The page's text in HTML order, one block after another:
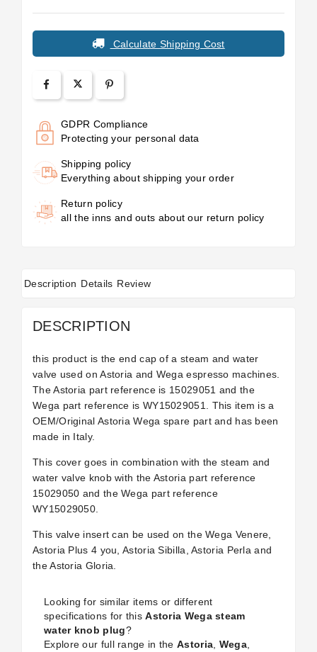
Calculate Shipping Cost
GDPR Compliance
Protecting your personal data
Shipping policy
Everything about shipping your order
Return policy
all the inns and outs about our return policy
Description Details Review
DESCRIPTION
this product is the end cap of a steam and water
valve used on Astoria and Wega espresso machines.
The Astoria part reference is 15029051 and the
Wega part reference is WY15029051. This item is a
OEM/Original Astoria Wega spare part and has been
made in Italy.
This cover goes in combination with the steam and
water valve knob with the Astoria part reference
15029050 and the Wega part reference
WY15029050.
This valve insert can be used on the Wega Venere,
Astoria Plus 4 you, Astoria Sibilla, Astoria Perla and
the Astoria Gloria.
Looking for similar items or different
specifications for thisAstoria Wega steam
water knob plug?
Explore our full range in the Astoria Wega,